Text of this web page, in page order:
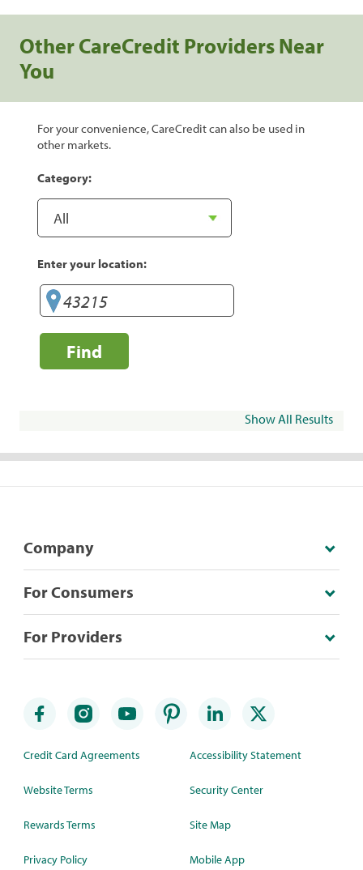
Other CareCredit Providers Near
You
For your convenience, CareCredit can also be used in
other markets.
Category:
Enter your location:
Find
Show All Results
Company
For Consumers
For Providers
Credit Card Agreements
Website Terms
Rewards Terms
Privacy Policy
Accessibility Statement
Security Center
Site Map
Mobile App